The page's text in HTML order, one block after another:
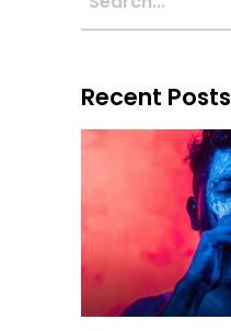
Recent Posts